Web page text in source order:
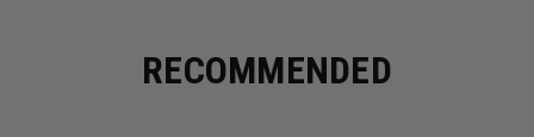
RECOMMENDED